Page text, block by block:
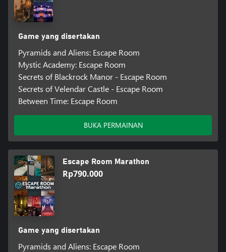
Game yang disertakan
Pyramids and Aliens: Escape Room
Mystic Academy: Escape Room
Secrets of Blackrock Manor - Escape Room
Secrets of Velendar Castle - Escape Room
Between Time: Escape Room
BUKA PERMAINAN
Escape Room Marathon
Rp790.000
Game yang disertakan
Pyramids and Aliens: Escape Room